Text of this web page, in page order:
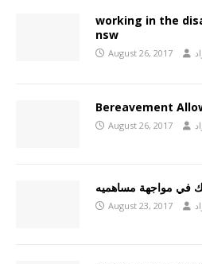
working in the
nsw
August 26, 2017
Bereavement
August 26, 2017
في مواجهة مساهميه
August 23, 2017